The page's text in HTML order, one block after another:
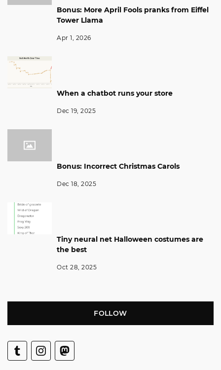
Bonus: More April Fools pranks from Eiffel
Tower Llama
Apr 1, 2026
When a chatbot runs your store
Dec 19, 2025
Bonus: Incorrect Christmas Carols
Dec 18, 2025
Tiny neural net Halloween costumes are
the best
Oct 28, 2025
FOLLOW